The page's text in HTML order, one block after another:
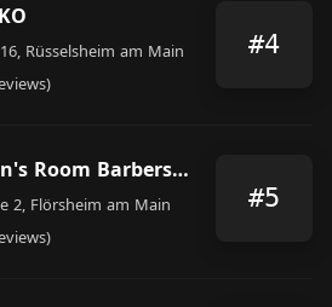
Rüsselsheim am Main #4
Gentlemen's Room Barbershop
2, Flörsheim am Main #5